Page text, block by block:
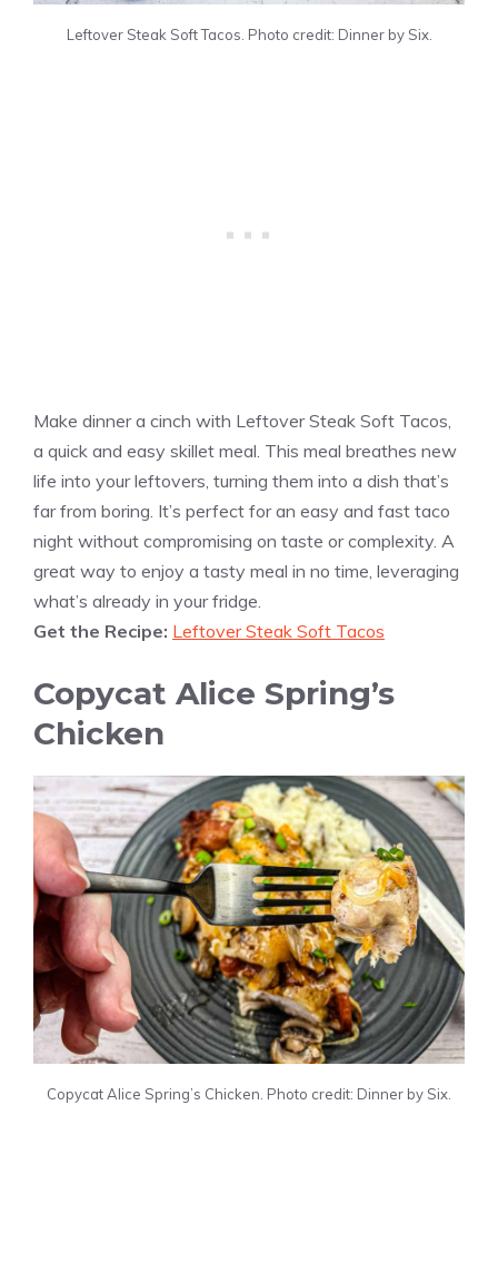
Leftover Steak Soft Tacos. Photo credit: Dinner by Six.
Make dinner a cinch with Leftover Steak Soft Tacos,
a quick and easy skillet meal. This meal breathes new
life into your leftovers, turning them into a dish that’s
far from boring. It’s perfect for an easy and fast taco
night without compromising on taste or complexity. A
great way to enjoy a tasty meal in no time, leveraging
what’s already in your fridge.
Get the Recipe: Leftover Steak Soft Tacos
Copycat Alice Spring’s
Chicken
Copycat Alice Spring’s Chicken. Photo credit: Dinner by Six.